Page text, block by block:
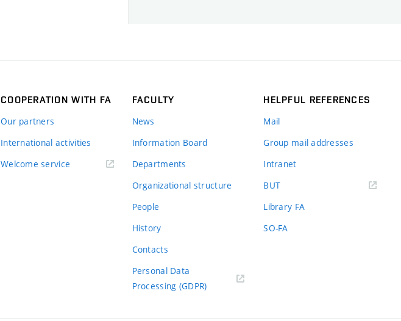
COOPERATION WITH FA
Our partners
International activities
Welcome service
FACULTY
News
Information Board
Departments
Organizational structure
People
History
Contacts
Personal Data
Processing (GDPR)
HELPFUL REFERENCES
Mail
Group mail addresses
Intranet
BUT(external
Library FA
SO-FA